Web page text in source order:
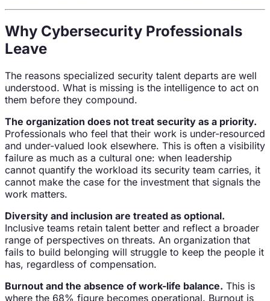
Why Cybersecurity Professionals
Leave
The reasons specialized security talent departs are well
understood. What is missing is the intelligence to act on
them before they compound.
The organization does not treat security as a priority.
Professionals who feel that their work is under-resourced
and under-valued look elsewhere. This is often a visibility
failure as much as a cultural one: when leadership
cannot quantify the workload its security team carries, it
cannot make the case for the investment that signals the
work matters.
Diversity and inclusion are treated as optional.
Inclusive teams retain talent better and reflect a broader
range of perspectives on threats. An organization that
fails to build belonging will struggle to keep the people it
has, regardless of compensation.
Burnout and the absence of work-life balance. This is
where the 68% figure becomes operational. Burnout is